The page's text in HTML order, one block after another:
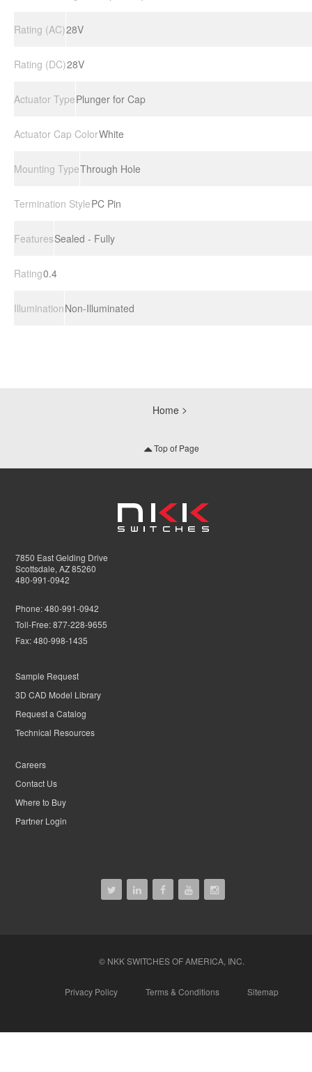
Rating (AC)28V
Rating (DC)28V
Actuator TypePlunger for Cap
Actuator Cap ColorWhite
Mounting TypeThrough Hole
Termination StylePC Pin
FeaturesSealed - Fully
Rating0.4
IlluminationNon-Illuminated
Home
Top of Page
7850 East Gelding Drive
Scottsdale, AZ 85260
480-991-0942
Phone:480-991-0942
Toll-Free:877-228-9655
Fax:480-998-1435
Sample Request
3D CAD Model Library
Request a Catalog
Technical Resources
Careers
Contact Us
Where to Buy
Partner Login
Privacy Policy Terms & Conditions Sitemap
© NKK SWITCHES OF AMERICA, INC.